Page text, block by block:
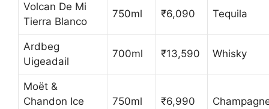
Volcan De Mi
Tierra Blanco
750ml ₹6,090 Tequila
Ardbeg
Uigeadail
700ml ₹13,590 Whisky
Moët &
Chandon Ice
750ml ₹6,990